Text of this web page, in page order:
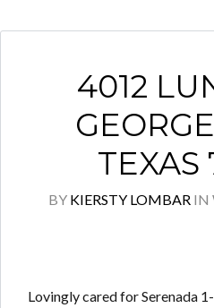
4012
TEXAS
BY KIERSTY LOMBAR IN
Lovingly cared for Serenada